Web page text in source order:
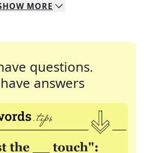
MORE
questions.
answers